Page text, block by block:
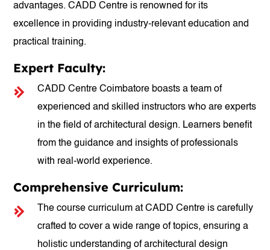
advantages. CADD Centre is renowned for its
excellence in providing industry-relevant education and
practical training.
Expert Faculty:
CADD Centre Coimbatore boasts a team of
experienced and skilled instructors who are experts
in the field of architectural design. Learners benefit
from the guidance and insights of professionals
with real-world experience.
Comprehensive Curriculum:
The course curriculum at CADD Centre is carefully
crafted to cover a wide range of topics, ensuring a
holistic understanding of architectural design